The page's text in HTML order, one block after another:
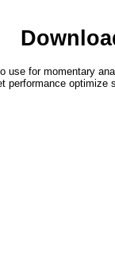
use for momentary
performance